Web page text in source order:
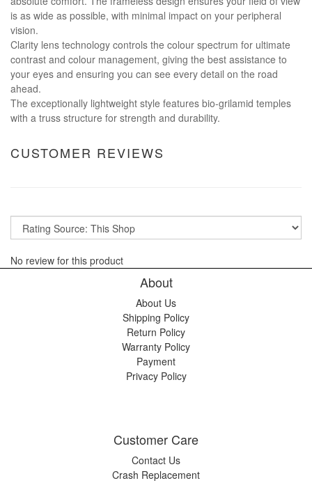
is as wide as possible, with minimal impact on your peripheral
vision.
Clarity lens technology controls the colour spectrum for ultimate
contrast and colour management, giving the best assistance to
your eyes and ensuring you can see every detail on the road
ahead.
The exceptionally lightweight style features bio-grilamid temples
with a truss structure for strength and durability.
CUSTOMER REVIEWS
No review for this product
About
About Us
Shipping Policy
Return Policy
Warranty Policy
Payment
Privacy Policy
Customer Care
Contact Us
Crash Replacement